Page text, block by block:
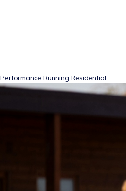
Performance Running Residential